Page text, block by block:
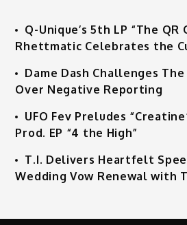
Q-Unique’s 5th LP “The QR
Rhettmatic Celebrates the
Dame Dash Challenges
Over Negative Reporting
UFO Fev Preludes
Prod. EP “4 the High”
T.I. Delivers Heartfelt
Wedding Vow Renewal with